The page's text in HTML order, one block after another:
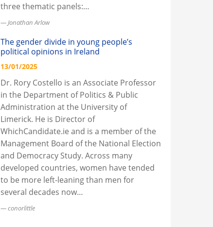
three thematic panels:…
Jonathan Arlow
The gender divide in young people’s
political opinions in Ireland
13/01/2025
Dr. Rory Costello is an Associate Professor
in the Department of Politics & Public
Administration at the University of
Limerick. He is Director of
WhichCandidate.ie and is a member of the
Management Board of the National Election
and Democracy Study. Across many
developed countries, women have tended
to be more left-leaning than men for
several decades now…
conorlittle